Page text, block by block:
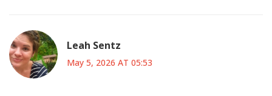
Leah Sentz
May 5, 2026 AT 05:53